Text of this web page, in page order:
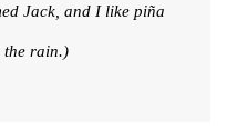
Jack, and I like piña
the rain.)